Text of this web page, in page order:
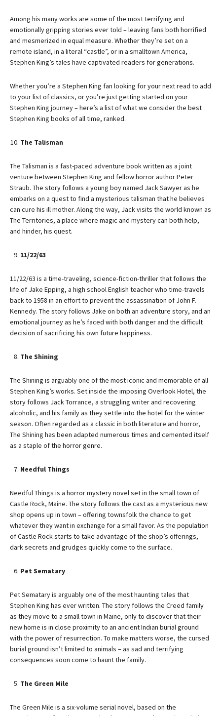
Among his many works are some of the most terrifying and
emotionally gripping stories ever told – leaving fans both horrified
and mesmerized in equal measure. Whether they’re set on a
remote island, in a literal “castle”, or in a smalltown America,
Stephen King’s tales have captivated readers for generations.
Whether you’re a Stephen King fan looking for your next read to add
to your list of classics, or you’re just getting started on your
Stephen King journey – here’s a list of what we consider the best
Stephen King books of all time, ranked.
The Talisman
The Talisman is a fast-paced adventure book written as a joint
venture between Stephen King and fellow horror author Peter
Straub. The story follows a young boy named Jack Sawyer as he
embarks on a quest to find a mysterious talisman that he believes
can cure his ill mother. Along the way, Jack visits the world known as
The Territories, a place where magic and mystery can both help,
and hinder, his quest.
11/22/63
11/22/63 is a time-traveling, science-fiction-thriller that follows the
life of Jake Epping, a high school English teacher who time-travels
back to 1958 in an effort to prevent the assassination of John F.
Kennedy. The story follows Jake on both an adventure story, and an
emotional journey as he’s faced with both danger and the difficult
decision of sacrificing his own future happiness.
The Shining
The Shining is arguably one of the most iconic and memorable of all
Stephen King’s works. Set inside the imposing Overlook Hotel, the
story follows Jack Torrance, a struggling writer and recovering
alcoholic, and his family as they settle into the hotel for the winter
season. Often regarded as a classic in both literature and horror,
The Shining has been adapted numerous times and cemented itself
as a staple of the horror genre.
Needful Things
Needful Things is a horror mystery novel set in the small town of
Castle Rock, Maine. The story follows the cast as a mysterious new
shop opens up in town – offering townsfolk the chance to get
whatever they want in exchange for a small favor. As the population
of Castle Rock starts to take advantage of the shop’s offerings,
dark secrets and grudges quickly come to the surface.
Pet Sematary
Pet Sematary is arguably one of the most haunting tales that
Stephen King has ever written. The story follows the Creed family
as they move to a small town in Maine, only to discover that their
new home is in close proximity to an ancient Indian burial ground
with the power of resurrection. To make matters worse, the cursed
burial ground isn’t limited to animals – as sad and terrifying
consequences soon come to haunt the family.
The Green Mile
The Green Mile is a six-volume serial novel, based on the